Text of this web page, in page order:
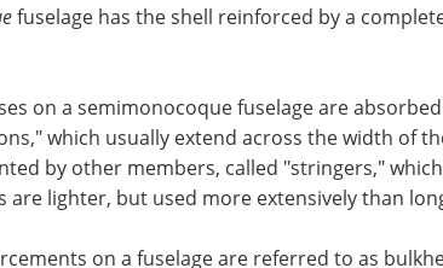
fuselage has the shell reinforced by a
on a semimonocoque fuselage are
which usually extend across the width of
by other members, called "stringers,"
are lighter, but used more extensively than
on a fuselage are referred to as